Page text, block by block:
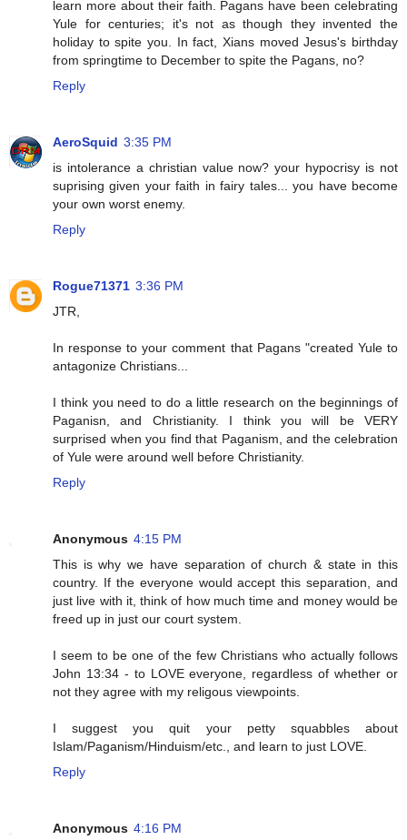
learn more about their faith. Pagans have been celebrating
Yule for centuries; it's not as though they invented the
holiday to spite you. In fact, Xians moved Jesus's birthday
from springtime to December to spite the Pagans, no?
Reply
AeroSquid 3:35 PM
is intolerance a christian value now? your hypocrisy is not
suprising given your faith in fairy tales... you have become
your own worst enemy.
Reply
Rogue71371 3:36 PM
JTR,
In response to your comment that Pagans "created Yule to
antagonize Christians...
I think you need to do a little research on the beginnings of
Paganisn, and Christianity. I think you will be VERY
surprised when you find that Paganism, and the celebration
of Yule were around well before Christianity.
Reply
Anonymous 4:15 PM
This is why we have separation of church & state in this
country. If the everyone would accept this separation, and
just live with it, think of how much time and money would be
freed up in just our court system.
I seem to be one of the few Christians who actually follows
John 13:34 - to LOVE everyone, regardless of whether or
not they agree with my religous viewpoints.
I suggest you quit your petty squabbles about
Islam/Paganism/Hinduism/etc., and learn to just LOVE.
Reply
Anonymous 4:16 PM